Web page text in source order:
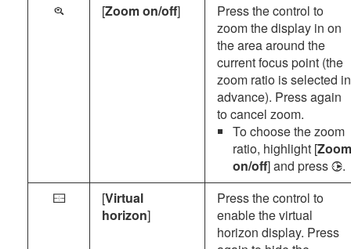
p [Zoom on/off]
Press the control to
zoom the display in on
the area around the
current focus point (the
zoom ratio is selected in
advance). Press again
to cancel zoom.
To choose the zoom
ratio, highlight [Zoom
on/off] and press 2.
P [Virtual
horizon]
Press the control to
enable the virtual
horizon display. Press